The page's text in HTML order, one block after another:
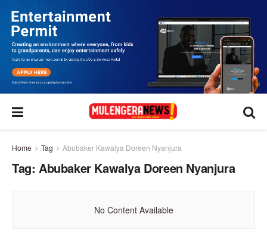
Home Tag Abubaker Kawalya Doreen Nyanjura
Tag: Abubaker Kawalya Doreen Nyanjura
No Content Available